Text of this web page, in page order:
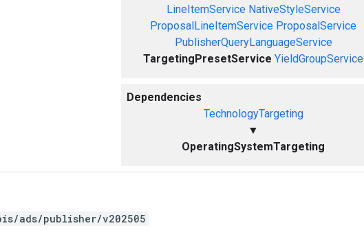
LineItemService NativeStyleService
ProposalLineItemService ProposalService
PublisherQueryLanguageService
TargetingPresetService YieldGroupService
Dependencies
TechnologyTargeting
▼
OperatingSystemTargeting
ads/publisher/v202505